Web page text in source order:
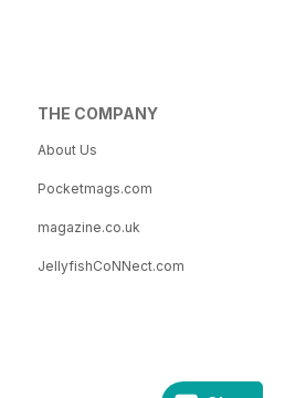
THE COMPANY
About Us
Pocketmags.com
magazine.co.uk
JellyfishCoNNect.com